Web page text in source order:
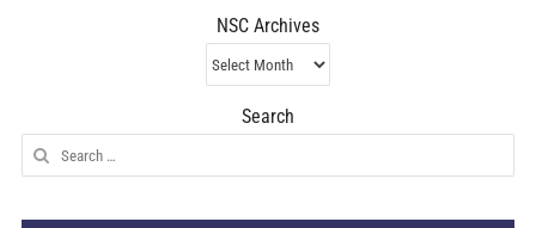
NSC Archives
NSC
Archives
Search
Search
for: